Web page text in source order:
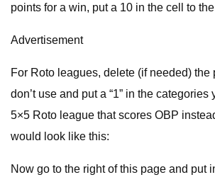
points for a win, put a 10 in the cell to the
Advertisement
For Roto leagues, delete (if needed) the
don’t use and put a “1” in the categories
5×5 Roto league that scores OBP
would look like this:
Now go to the right of this page and put